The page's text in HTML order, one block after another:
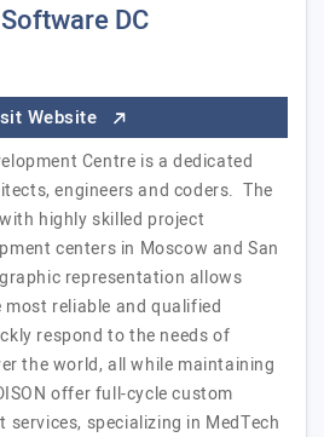
DC
Website
Centre is a dedicated
engineers and coders. The
highly skilled project
centers in Moscow and San
representation allows
reliable and qualified
respond to the needs of
the world, all while maintaining
offer full-cycle custom
specializing in MedTech